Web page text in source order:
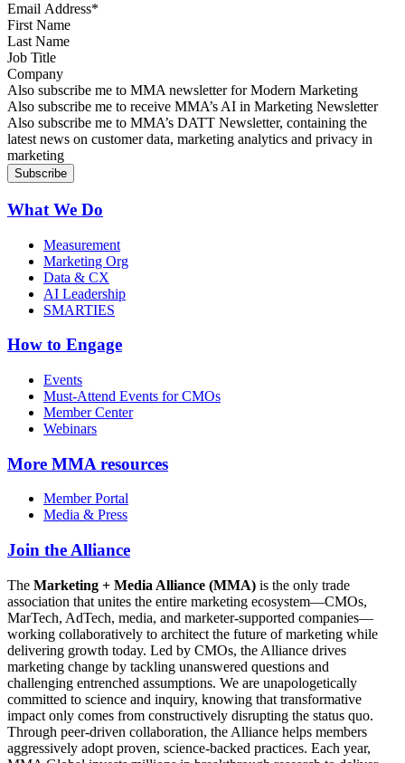
Email Address*
First Name
Last Name
Job Title
Company
Sign up for MMA news
Also subscribe me to MMA newsletter for Modern Marketing
Sign up for AI in Marketing Newsletter
Also subscribe me to receive MMA’s AI in Marketing Newsletter
Sign up for MMA DATT Newsletter
Also subscribe me to MMA’s DATT Newsletter, containing the
latest news on customer data, marketing analytics and privacy in
marketing
What We Do
Measurement
Marketing Org
Data & CX
AI Leadership
SMARTIES
How to Engage
Events
Must-Attend Events for CMOs
Member Center
Webinars
More MMA resources
Member Portal
Media & Press
Join the Alliance
The Marketing + Media Alliance (MMA) is the only trade
association that unites the entire marketing ecosystem—CMOs,
MarTech, AdTech, media, and marketer-supported companies—
working collaboratively to architect the future of marketing while
delivering growth today. Led by CMOs, the Alliance drives
marketing change by tackling unanswered questions and
challenging entrenched assumptions. We are unapologetically
committed to science and inquiry, knowing that transformative
impact only comes from constructively disrupting the status quo.
Through peer-driven collaboration, the Alliance helps members
aggressively adopt proven, science-backed practices. Each year,